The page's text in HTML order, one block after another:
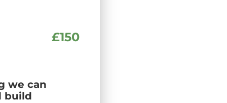
we can
build
£150